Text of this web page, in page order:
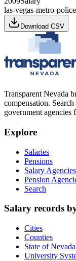
las-vegas-metro-
Download CSV
Transparent Nevada
compensation.
government agencies
Explore
Salaries
Pensions
Salary Agencies
Pension
Search
Salary records
Cities
Counties
State of Nevada
University